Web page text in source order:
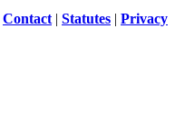
Contact | Statutes | Privacy